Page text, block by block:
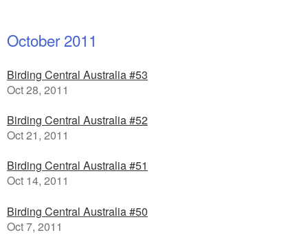
October 2011
Birding Central Australia #53
Oct 28, 2011
Birding Central Australia #52
Oct 21, 2011
Birding Central Australia #51
Oct 14, 2011
Birding Central Australia #50
Oct 7, 2011